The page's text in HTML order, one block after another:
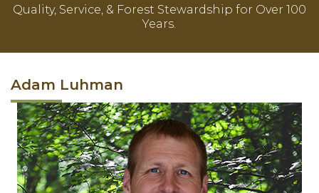
Quality, Service, & Forest Stewardship for Over 100
Years.
Adam Luhman